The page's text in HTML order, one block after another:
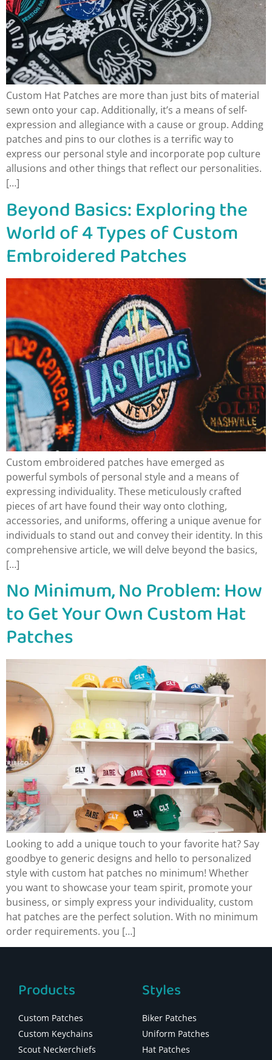
Custom Hat Patches are more than just bits of material
sewn onto your cap. Additionally, it’s a means of self-
expression and allegiance with a cause or group. Adding
patches and pins to our clothes is a terrific way to
express our personal style and incorporate pop culture
allusions and other things that reflect our personalities.
[…]
Beyond Basics: Exploring the
World of 4 Types of Custom
Embroidered Patches
Custom embroidered patches have emerged as
powerful symbols of personal style and a means of
expressing individuality. These meticulously crafted
pieces of art have found their way onto clothing,
accessories, and uniforms, offering a unique avenue for
individuals to stand out and convey their identity. In this
comprehensive article, we will delve beyond the basics,
[…]
No Minimum, No Problem: How
to Get Your Own Custom Hat
Patches
Looking to add a unique touch to your favorite hat? Say
goodbye to generic designs and hello to personalized
style with custom hat patches no minimum! Whether
you want to showcase your team spirit, promote your
business, or simply express your individuality, custom
hat patches are the perfect solution. With no minimum
order requirements. you […]
Products
Custom Patches
Custom Keychains
Scout Neckerchiefs
Styles
Biker Patches
Uniform Patches
Hat Patches